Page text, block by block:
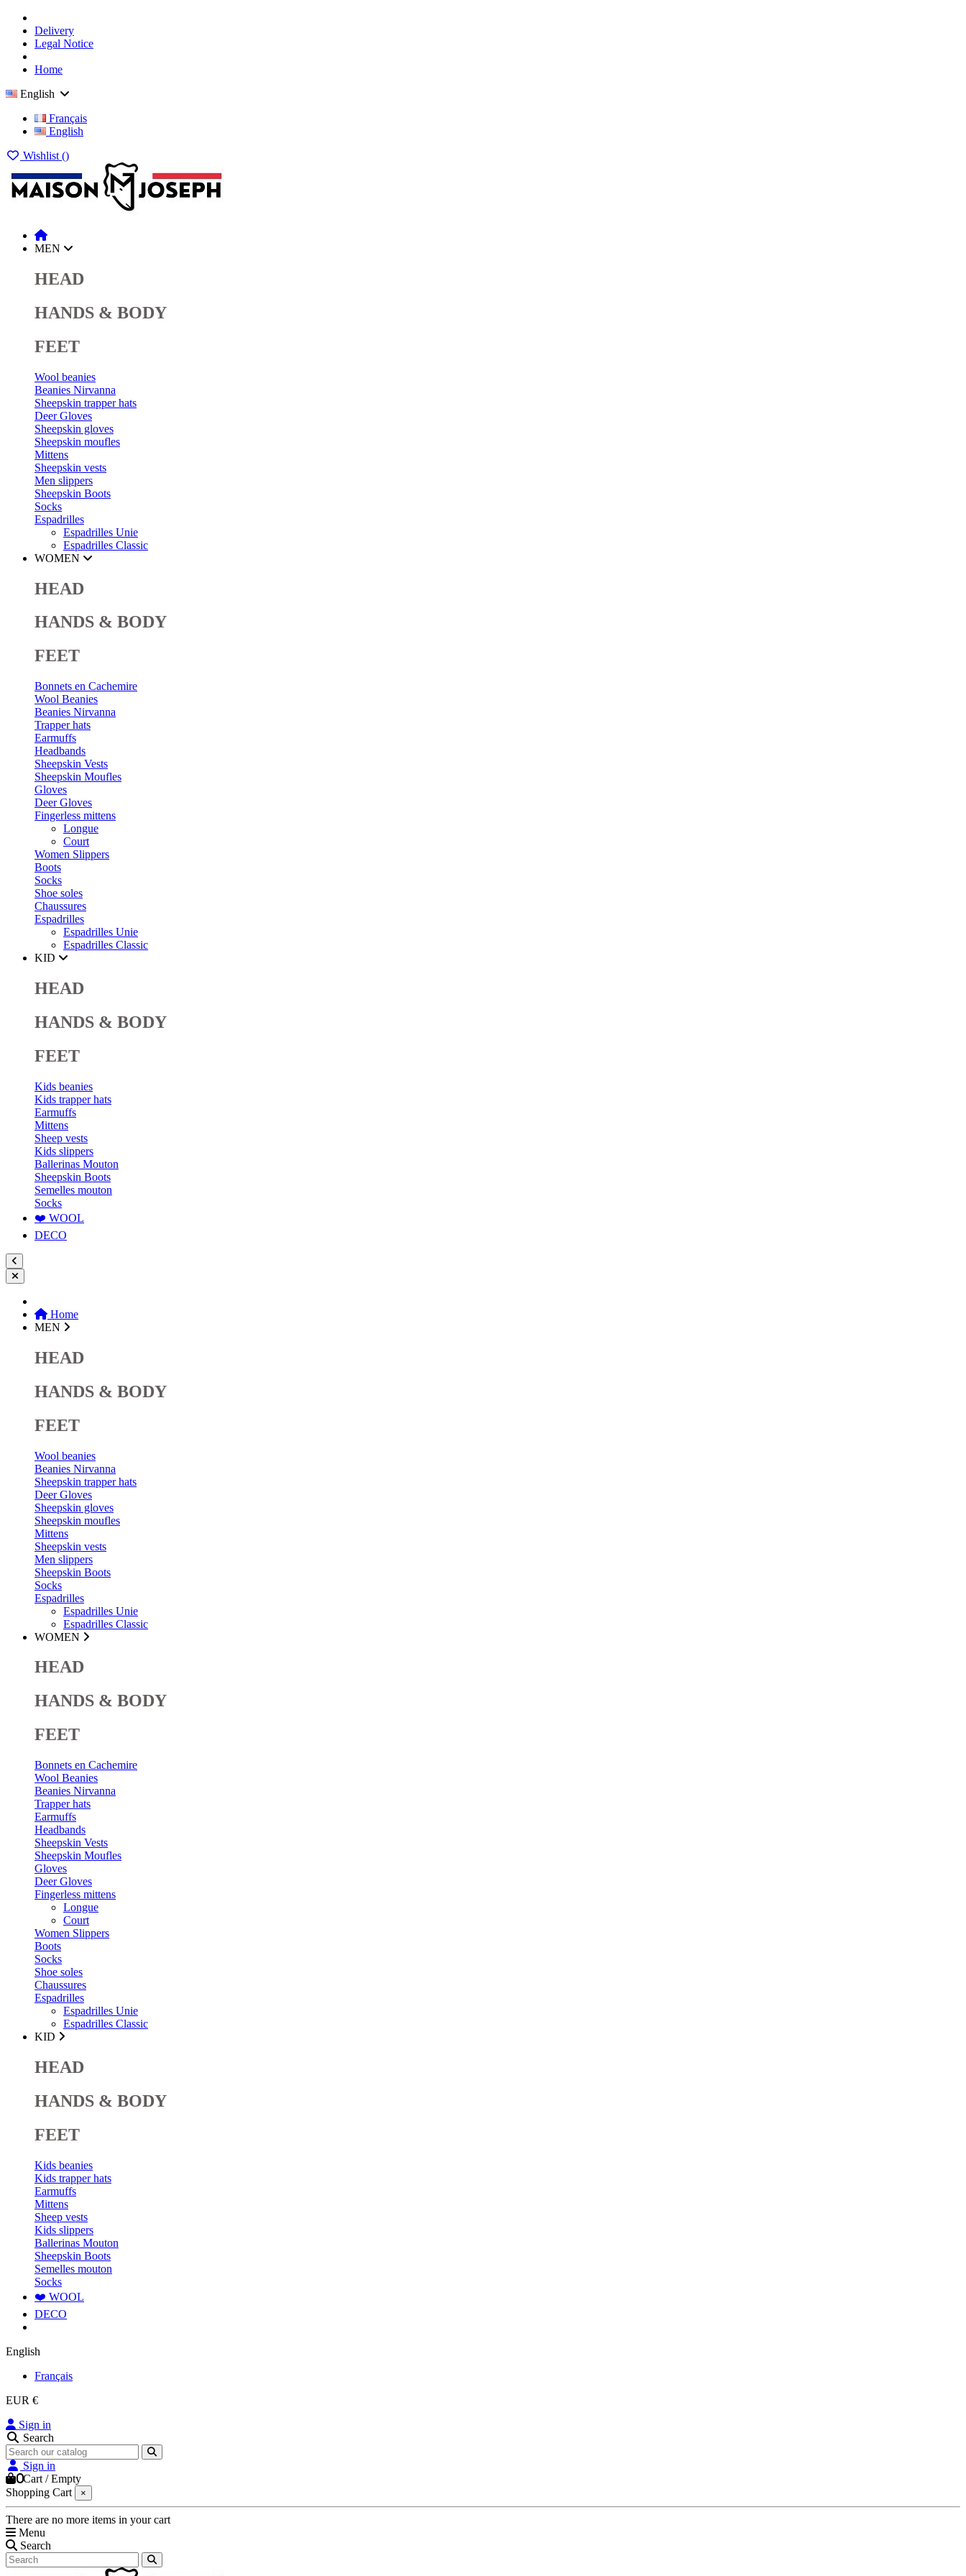
Delivery
Legal Notice
Home
English
Français
English
Wishlist ()
MEN
HEAD
HANDS & BODY
FEET
Wool beanies
Beanies Nirvanna
Sheepskin trapper hats
Deer Gloves
Sheepskin gloves
Sheepskin moufles
Mittens
Sheepskin vests
Men slippers
Sheepskin Boots
Socks
Espadrilles
Espadrilles Unie
Espadrilles Classic
WOMEN
HEAD
HANDS & BODY
FEET
Bonnets en Cachemire
Wool Beanies
Beanies Nirvanna
Trapper hats
Earmuffs
Headbands
Sheepskin Vests
Sheepskin Moufles
Gloves
Deer Gloves
Fingerless mittens
Longue
Court
Women Slippers
Boots
Socks
Shoe soles
Chaussures
Espadrilles
Espadrilles Unie
Espadrilles Classic
KID
HEAD
HANDS & BODY
FEET
Kids beanies
Kids trapper hats
Earmuffs
Mittens
Sheep vests
Kids slippers
Ballerinas Mouton
Sheepskin Boots
Semelles mouton
Socks
❤️ WOOL
DECO
Home
MEN
HEAD
HANDS & BODY
FEET
Wool beanies
Beanies Nirvanna
Sheepskin trapper hats
Deer Gloves
Sheepskin gloves
Sheepskin moufles
Mittens
Sheepskin vests
Men slippers
Sheepskin Boots
Socks
Espadrilles
Espadrilles Unie
Espadrilles Classic
WOMEN
HEAD
HANDS & BODY
FEET
Bonnets en Cachemire
Wool Beanies
Beanies Nirvanna
Trapper hats
Earmuffs
Headbands
Sheepskin Vests
Sheepskin Moufles
Gloves
Deer Gloves
Fingerless mittens
Longue
Court
Women Slippers
Boots
Socks
Shoe soles
Chaussures
Espadrilles
Espadrilles Unie
Espadrilles Classic
KID
HEAD
HANDS & BODY
FEET
Kids beanies
Kids trapper hats
Earmuffs
Mittens
Sheep vests
Kids slippers
Ballerinas Mouton
Sheepskin Boots
Semelles mouton
Socks
❤️ WOOL
DECO
English
Français
EUR €
Sign in
Search
Sign in
0Cart /Empty
Shopping Cart
×
There are no more items in your cart
Menu
Search